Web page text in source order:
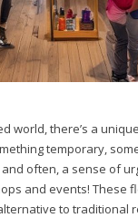
world, there’s a
temporary,
often, a sense of
and events! These
to traditional